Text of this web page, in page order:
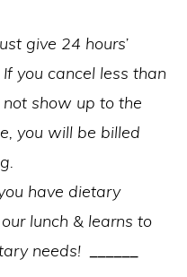
give 24 hours’
you cancel less than
show up to the
you will be billed
have dietary
lunch & learns to
needs! ______